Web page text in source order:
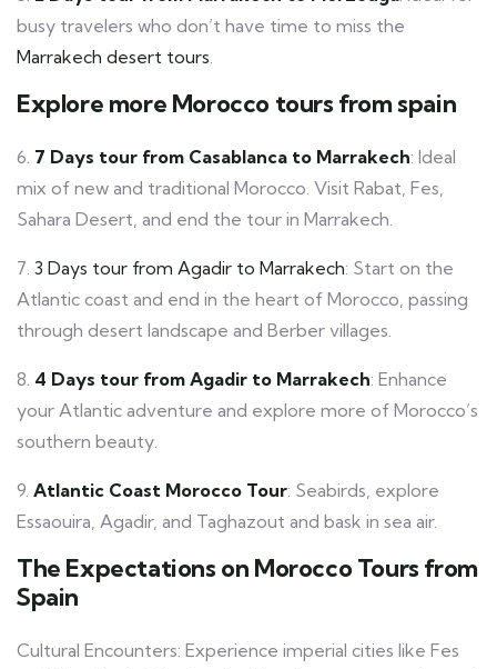
busy travelers who don’t have time to miss the
Marrakech desert tours.
Explore more Morocco tours from spain
6. 7 Days tour from Casablanca to Marrakech: Ideal
mix of new and traditional Morocco. Visit Rabat, Fes,
Sahara Desert, and end the tour in Marrakech.
7. 3 Days tour from Agadir to Marrakech: Start on the
Atlantic coast and end in the heart of Morocco, passing
through desert landscape and Berber villages.
8. 4 Days tour from Agadir to Marrakech: Enhance
your Atlantic adventure and explore more of Morocco’s
southern beauty.
9. Atlantic Coast Morocco Tour: Seabirds, explore
Essaouira, Agadir, and Taghazout and bask in sea air.
The Expectations on Morocco Tours from
Spain
Cultural Encounters: Experience imperial cities like Fes